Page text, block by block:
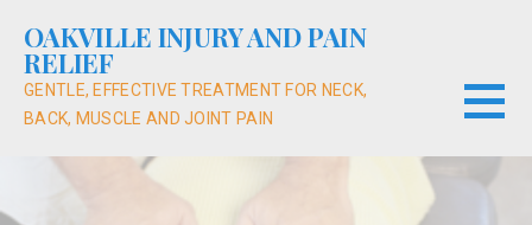
content
OAKVILLE INJURY AND PAIN
RELIEF
GENTLE, EFFECTIVE TREATMENT FOR NECK,
BACK, MUSCLE AND JOINT PAIN